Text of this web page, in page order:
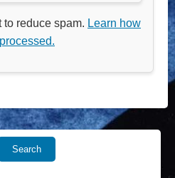
reduce spam. Learn how
Search